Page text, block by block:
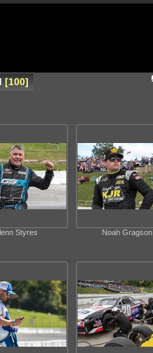
100
Styres Noah Gragson